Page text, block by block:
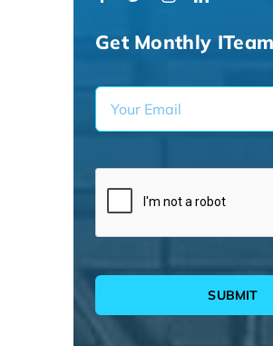
Get Monthly
SUBMIT